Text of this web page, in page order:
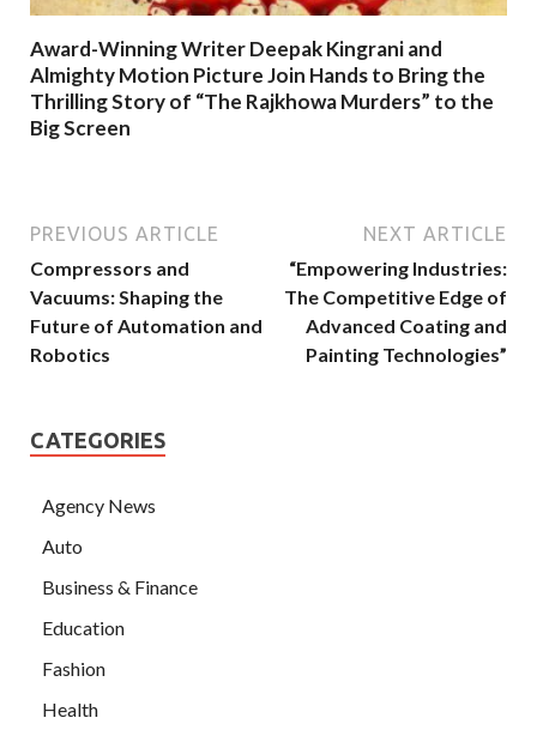
Award-Winning Writer Deepak Kingrani and
Almighty Motion Picture Join Hands to Bring the
Thrilling Story of “The Rajkhowa Murders” to the
Big Screen
PREVIOUS ARTICLE
Compressors and
Vacuums: Shaping the
Future of Automation and
Robotics
NEXT ARTICLE
“Empowering Industries:
The Competitive Edge of
Advanced Coating and
Painting Technologies”
CATEGORIES
Agency News
Auto
Business & Finance
Education
Fashion
Health